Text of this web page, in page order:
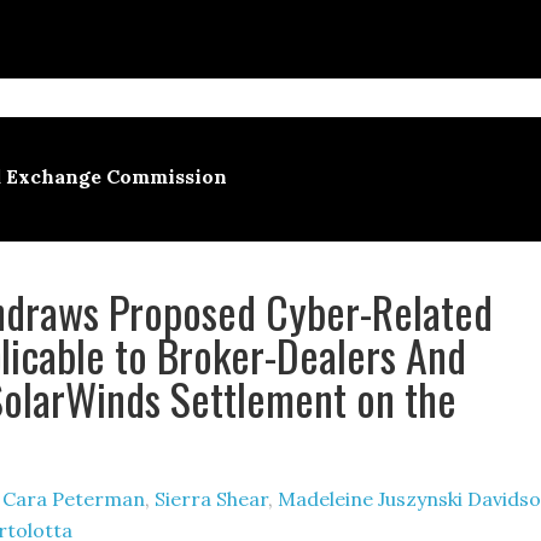
Commission
Proposed Cyber-Related
to Broker-Dealers And
Settlement on the
Cara Peterman, Sierra Shear, Madeleine Juszynski